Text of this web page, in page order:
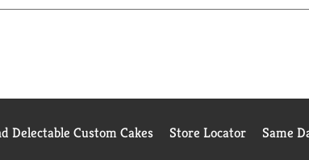
Delectable Custom Cakes Store Locator Same